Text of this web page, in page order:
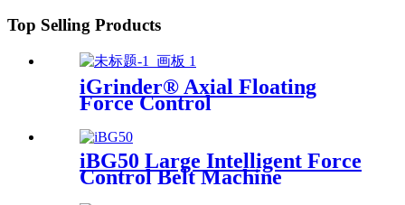
Top Selling Products
iGrinder® Axial Floating
Force Control
iBG50 Large Intelligent Force
Control Belt Machine